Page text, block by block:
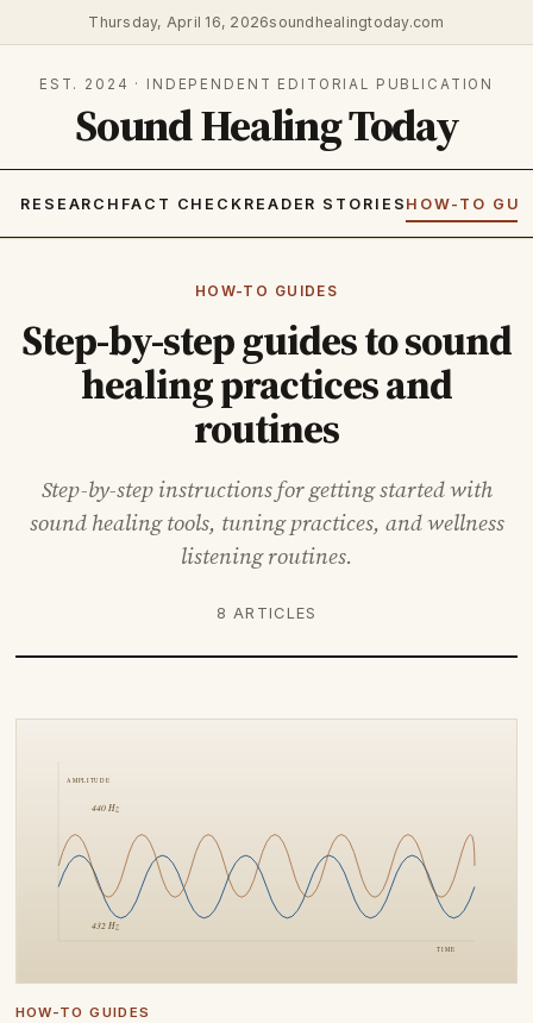
Thursday, April 16, 2026soundhealingtoday.com
EST. 2024 · INDEPENDENT EDITORIAL PUBLICATION
Sound Healing Today
RESEARCH FACT CHECK READER STORIES HOW-TO
HOW-TO GUIDES
Step-by-step guides to sound
healing practices and
routines
Step-by-step instructions for getting started with
sound healing tools, tuning practices, and wellness
listening routines.
8 ARTICLES
HOW-TO GUIDES